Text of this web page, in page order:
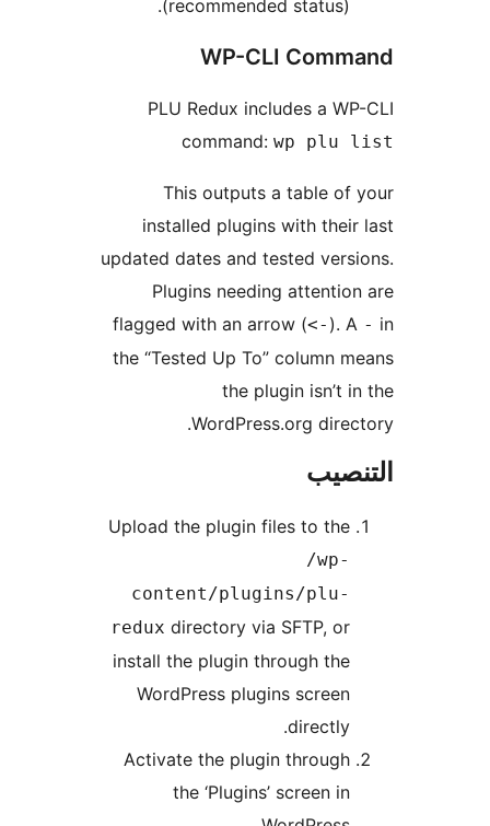
(recommended status).
WP-CLI
PLU Redux includes a
command:
This outputs a table of
installed plugins with
updated dates and tested
Plugins needing
flagged with an arrow (
the “Tested Up To” column
the plugin isn’t
WordPress.org
Upload the plugin files to the
content/plugins/plu-
reduxdirectory via SFTP, or
install the plugin through the
WordPress plugins screen
Activate the plugin through
the ‘Plugins’ screen in